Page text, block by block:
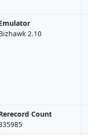
2.10
Count